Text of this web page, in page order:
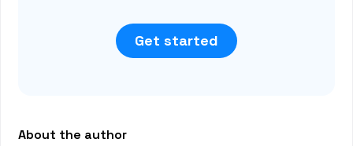
Get started
About the author